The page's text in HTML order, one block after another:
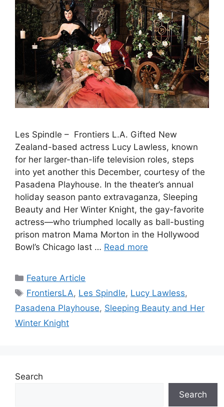
Les Spindle – Frontiers L.A. Gifted New
Zealand-based actress Lucy Lawless, known
for her larger-than-life television roles, steps
into yet another this December, courtesy of the
Pasadena Playhouse. In the theater’s annual
holiday season panto extravaganza, Sleeping
Beauty and Her Winter Knight, the gay-favorite
actress—who triumphed locally as ball-busting
prison matron Mama Morton in the Hollywood
Bowl’s Chicago last … Read more
Categories
Feature Article
Tags
FrontiersLA, Les Spindle, Lucy Lawless,
Pasadena Playhouse, Sleeping Beauty and Her
Winter Knight
Search
Search